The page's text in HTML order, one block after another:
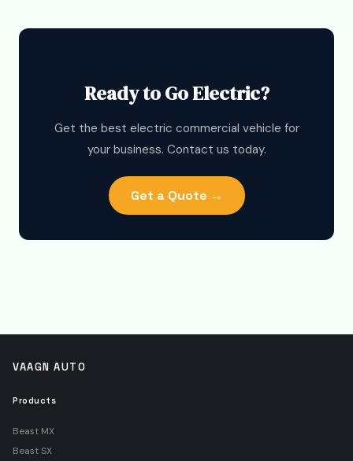
Ready to Go Electric?
Get the best electric commercial vehicle for
your business. Contact us today.
Get a Quote →
VAAGN AUTO
Products
Beast MX
Beast SX